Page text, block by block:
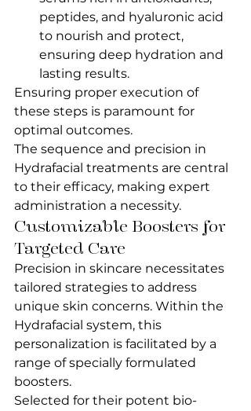
peptides, and hyaluronic acid
to nourish and protect,
ensuring deep hydration and
lasting results.
Ensuring proper execution of
these steps is paramount for
optimal outcomes.
The sequence and precision in
Hydrafacial treatments are central
to their efficacy, making expert
administration a necessity.
Customizable Boosters for
Targeted Care
Precision in skincare necessitates
tailored strategies to address
unique skin concerns. Within the
Hydrafacial system, this
personalization is facilitated by a
range of specially formulated
boosters.
Selected for their potent bio-